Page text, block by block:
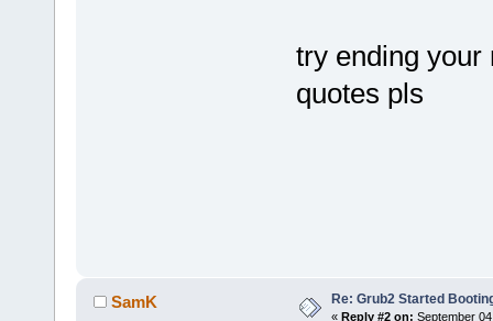
try ending your
quotes pls
SamK Re: Grub2 Started
« Reply #2 on: September